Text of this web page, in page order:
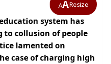
AAResize
system has
to collusion of people
lamented on
case of charging high